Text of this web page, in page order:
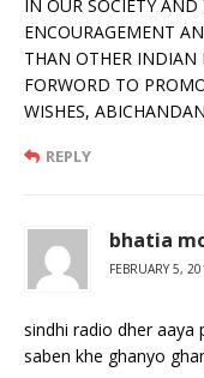
IN OUR SOCIETY
ENCOURAGEMENT
THAN OTHER INDIAN
FORWORD TO
WISHES,
REPLY
bhatia
FEBRUARY 5,
sindhi radio dher aaya
saben khe ghanyo